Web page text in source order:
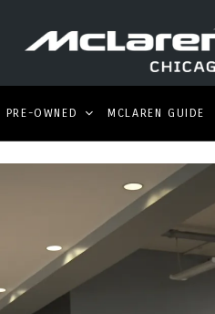
PRE-OWNED MCLAREN GUIDE